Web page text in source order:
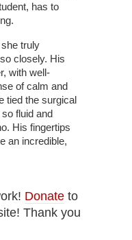
has to
truly
closely. His
with well-
of calm and
tied the surgical
fluid and
His fingertips
an incredible,
Donateto
Thank you